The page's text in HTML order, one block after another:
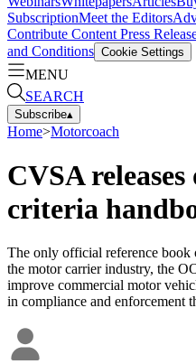
SubscriptionMeet the Editors
Contribute Content Press
and Conditions Cookie Settings
MENU
SEARCH
Subscribe▴
Home>Motorcoach
CVSA
criteria
The only official reference
the motor carrier industry, the
improve commercial motor
in compliance and enforcement